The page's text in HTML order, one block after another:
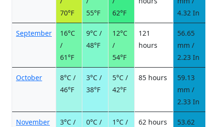
70°F
55°F
62°F
4.32 In
September
16°C
/
61°F
9°C /
48°F
12°C
/
54°F
121
hours
56.65
mm /
2.23 In
October
8°C /
46°F
3°C /
38°F
5°C /
42°F
85 hours
59.13
mm /
2.33 In
November
3°C /
0°C /
1°C /
62 hours
53.62